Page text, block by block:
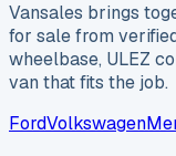
Vansales brings
for sale from
wheelbase, ULEZ
van that fits the job.
FordVolkswagen